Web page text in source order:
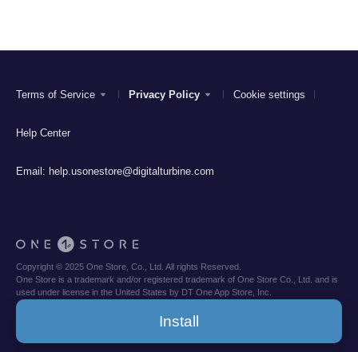
Install
Terms of Service Privacy Policy Cookie settings
Help Center
Email: help.usonestore@digitalturbine.com
Copyright © 2025 One Store, Co., Ltd. All rights Reserved.
One Store is a trademark and/or registered trademark of One Store Co., Ltd. and is
used under license in the United States by DT One App Store, Inc.